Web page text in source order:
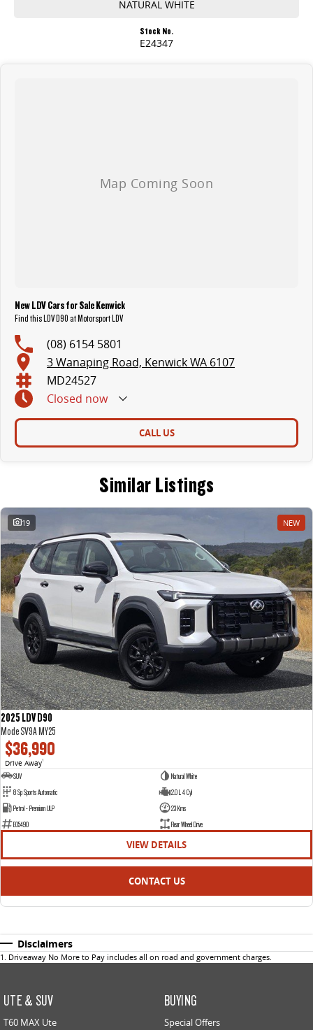
NATURAL WHITE
Stock No.
E24347
New LDV Cars for Sale Kenwick
Find this LDV D90 at Motorsport LDV
(08) 6154 5801
3 Wanaping Road, Kenwick WA 6107
MD24527
Closed now
CALL US
Similar Listings
19 NEW
2025 LDV D90
Mode SV9A MY25
$36,990
Drive Away1
SUV
Natural White
8 Sp Sports Automatic
2.0 L 4 Cyl
Petrol - Premium ULP
23 Kms
E05490
Rear Wheel Drive
VIEW DETAILS
CONTACT US
Disclaimers
1 . Driveaway No More to Pay includes all on road and government charges.
UTE & SUV
T60 MAX Ute
BUYING
Special Offers